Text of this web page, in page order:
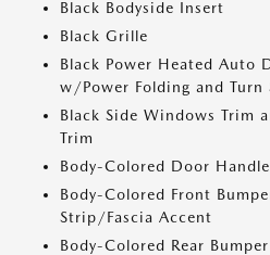
Black Bodyside Insert
Black Grille
Black Power Heated Auto
w/Power Folding and Turn
Black Side Windows Trim
Trim
Body-Colored Door
Body-Colored Front
Strip/Fascia Accent
Body-Colored Rear